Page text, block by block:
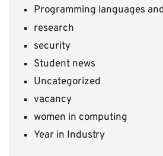
Programming languages
research
security
Student news
Uncategorized
vacancy
women in computing
Year in Industry